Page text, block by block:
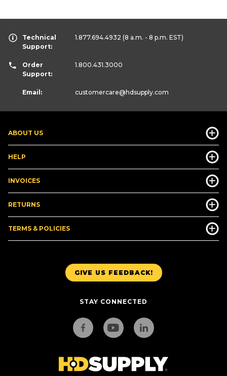
GIVE US FEEDBACK!
STAY CONNECTED
ABOUT US
HELP
INVOICES
RETURNS
TERMS & POLICIES
Technical
Support:
1.877.694.4932 (8 a.m. - 8 p.m. EST)
Order
Support:
1.800.431.3000
Email: customercare@hdsupply.com